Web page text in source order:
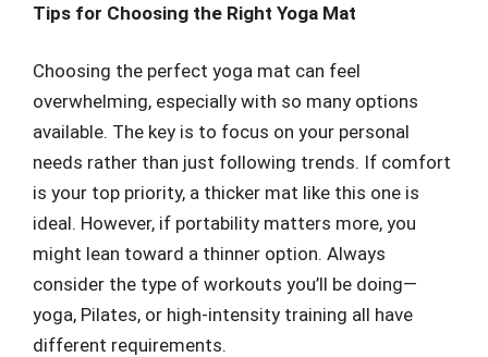
Tips for Choosing the Right Yoga Mat
Choosing the perfect yoga mat can feel
overwhelming, especially with so many options
available. The key is to focus on your personal
needs rather than just following trends. If comfort
is your top priority, a thicker mat like this one is
ideal. However, if portability matters more, you
might lean toward a thinner option. Always
consider the type of workouts you’ll be doing—
yoga, Pilates, or high-intensity training all have
different requirements.